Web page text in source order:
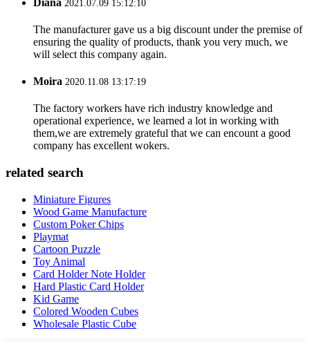
2021.07.09 15:12:10
The manufacturer gave us a big discount under the premise of
ensuring the quality of products, thank you very much, we
will select this company again.
Moira 2020.11.08 13:17:19
The factory workers have rich industry knowledge and
operational experience, we learned a lot in working with
them,we are extremely grateful that we can encount a good
company has excellent wokers.
related search
Miniature Figures
Wood Game Manufacture
Custom Poker Chips
Playmat
Cartoon Puzzle
Toy Animal
Card Holder Note Holder
Hard Plastic Card Holder
Kid Game
Colored Wooden Cubes
Wholesale Plastic Cube